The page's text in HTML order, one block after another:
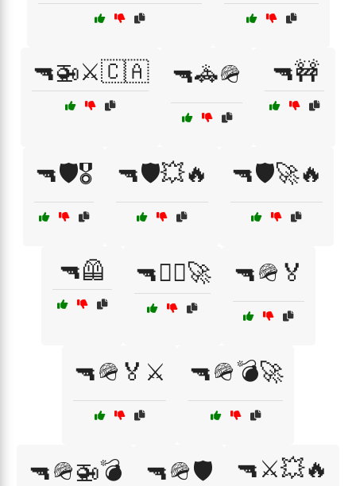
🔫🚁⚔️🇨🇦 🔫🚓🪖 🔫🚧
🔫🛡️🎖️ 🔫🛡️💥🔥 🔫🛡️🚀🔥
🔫🦺 🔫🧑‍✈️🚀 🔫🪖🏅
🔫🪖🏅⚔️ 🔫🪖💣🚀
🔫🪖🚁💣 🔫🪖🛡️ 🔫⚔️💥🔥